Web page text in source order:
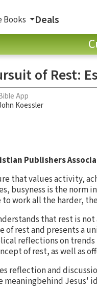
Books Deals
of Rest:
App
Koessler
Publishers
that values activity,
busyness is the norm
to work all the harder,
that rest is
of rest and presents a
reflections on
of rest, as well as
reflection and
Jesus'